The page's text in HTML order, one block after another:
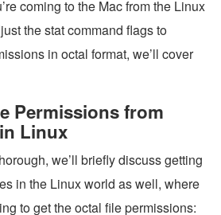
coming to the Mac from the Linux
the stat command flags to
in octal format, we’ll cover
Permissions from
Linux
we’ll briefly discuss getting
in the Linux world as well, where
to get the octal file permissions: